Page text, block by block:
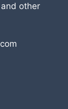
other